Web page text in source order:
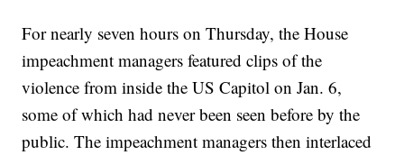
For nearly seven hours on Thursday, the House
impeachment managers featured clips of the
violence from inside the US Capitol on Jan. 6,
some of which had never been seen before by the
public. The impeachment managers then interlaced